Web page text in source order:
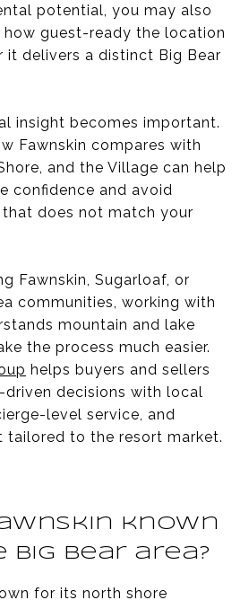
potential, you may also
guest-ready the location
it delivers a distinct Big Bear
insight becomes important.
Fawnskin compares with
and the Village can help
confidence and avoid
does not match your
Fawnskin, Sugarloaf, or
communities, working with
mountain and lake
the process much easier.
helps buyers and sellers
decisions with local
level service, and
tailored to the resort market.
known
Bear area?
for its north shore